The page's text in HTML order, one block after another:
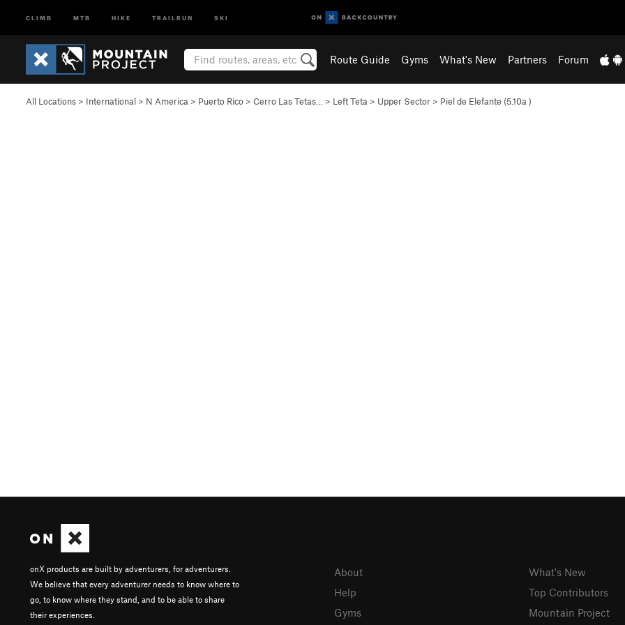
CLIMB MTB HIKE TRAILRUN SKI
Route Guide Gyms What's New Partners Forum
All Locations > International > N America > Puerto Rico > Cerro Las Tetas… > Left Teta > Upper Sector > Piel de Elefante (5.10a )
onX products are built by adventurers, for adventurers.
We believe that every adventurer needs to know where to
go, to know where they stand, and to be able to share
their experiences.
About
Help
Gyms
What's New
Top Contributors
Mountain Project